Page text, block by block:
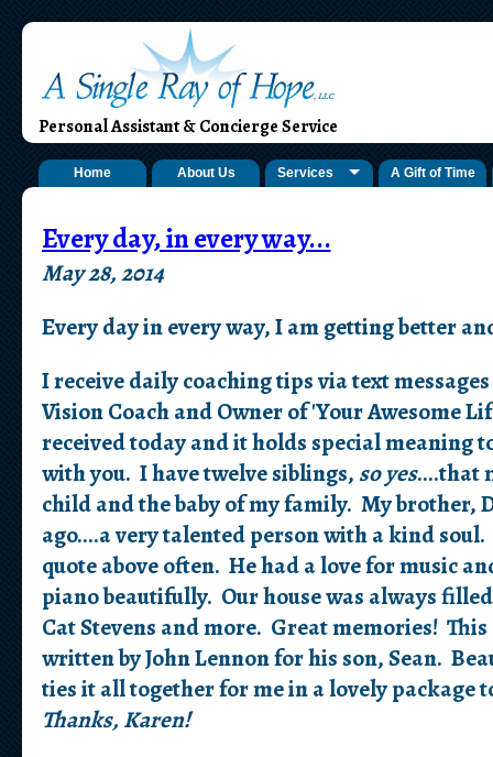
Personal Assistant & Concierge Service
Home About Us Services A Gift of Time
Every day, in every way...
May 28, 2014
Every day in every way, I am getting better
I receive daily coaching tips via text
Vision Coach and Owner of 'Your Awesome
received today and it holds special meaning
with you. I have twelve siblings,so yes....that
child and the baby of my family. My brother,
ago....a very talented person with a kind
quote above often. He had a love for music
piano beautifully. Our house was always
Cat Stevens and more. Great memories!
written by John Lennon for his son, Sean.
ties it all together for me in a lovely package
Thanks, Karen!